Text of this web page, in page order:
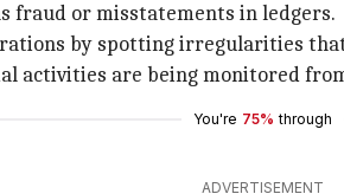
fraud or misstatements in ledgers.
by spotting irregularities
activities are being monitored
You're 75% through
ADVERTISEMENT